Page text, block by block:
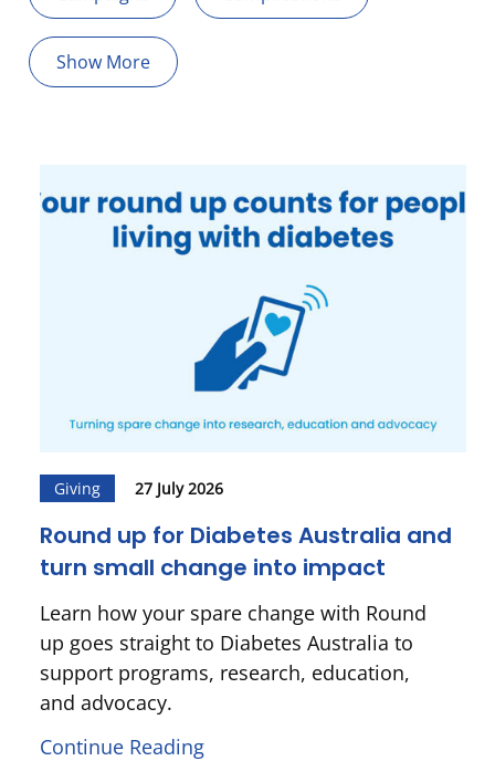
Show More
Giving 27 July 2026
Round up for Diabetes Australia and
turn small change into impact
Learn how your spare change with Round
up goes straight to Diabetes Australia to
support programs, research, education,
and advocacy.
Continue Reading